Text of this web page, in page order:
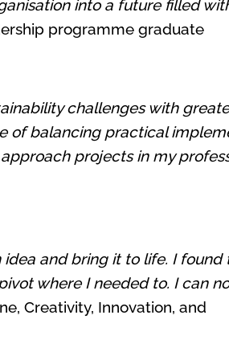
into a future filled
programme graduate
challenges with
of balancing practical
projects in my
and bring it to life. I found
where I needed to. I can
Creativity, Innovation, and